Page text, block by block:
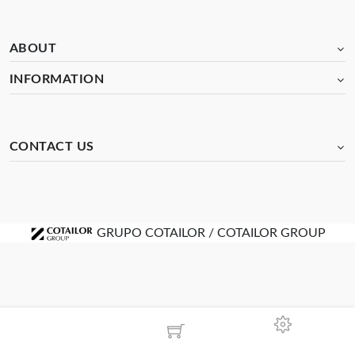
ABOUT
INFORMATION
CONTACT US
GRUPO COTAILOR / COTAILOR GROUP